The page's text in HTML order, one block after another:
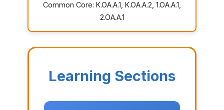
Common Core: K.OA.A.1, K.OA.A.2, 1.OA.A.1,
2.OA.A.1
Learning Sections